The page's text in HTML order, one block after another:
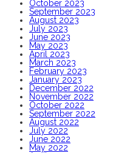
October 2023
September 2023
August 2023
July 2023
June 2023
May 2023
April 2023
March 2023
February 2023
January 2023
December 2022
November 2022
October 2022
September 2022
August 2022
July 2022
June 2022
May 2022